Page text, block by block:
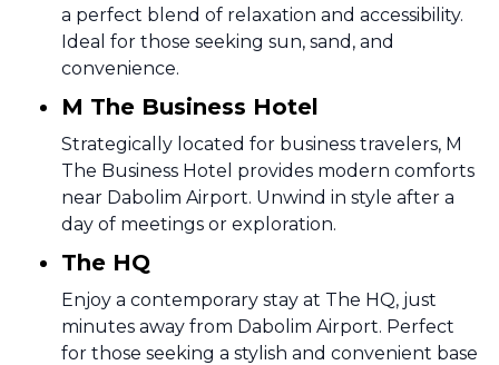
a perfect blend of relaxation and accessibility.
Ideal for those seeking sun, sand, and
convenience.
M The Business Hotel
Strategically located for business travelers, M
The Business Hotel provides modern comforts
near Dabolim Airport. Unwind in style after a
day of meetings or exploration.
The HQ
Enjoy a contemporary stay at The HQ, just
minutes away from Dabolim Airport. Perfect
for those seeking a stylish and convenient base